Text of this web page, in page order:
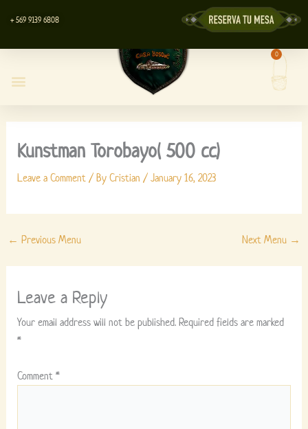
content
+ 569 9139 6808
0
Cart
Kunstman Torobayo( 500 cc)
Leave a Comment / ByCristian/January 16, 2023
← Previous Menu Next Menu →
Leave a Reply
Your email address will not be published. Required fields are marked
*
Comment*